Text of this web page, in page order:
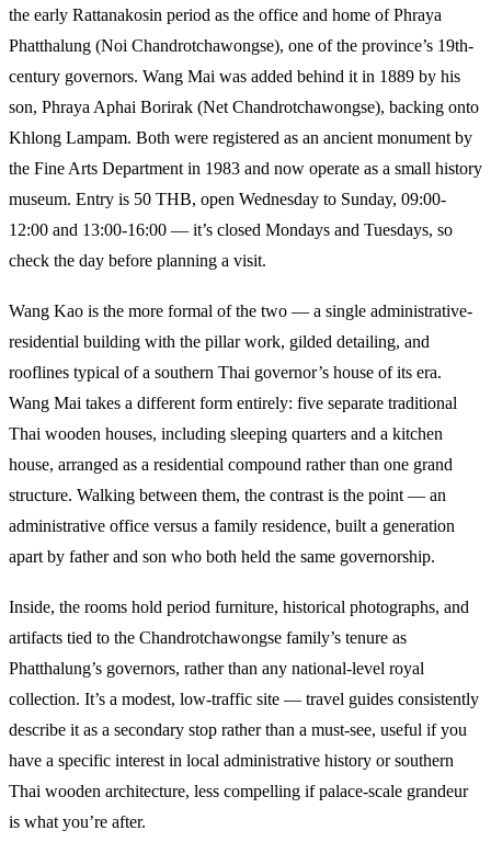
the early Rattanakosin period as the office and home of Phraya
Phatthalung (Noi Chandrotchawongse), one of the province’s 19th-
century governors. Wang Mai was added behind it in 1889 by his
son, Phraya Aphai Borirak (Net Chandrotchawongse), backing onto
Khlong Lampam. Both were registered as an ancient monument by
the Fine Arts Department in 1983 and now operate as a small history
museum. Entry is 50 THB, open Wednesday to Sunday, 09:00-
12:00 and 13:00-16:00 — it’s closed Mondays and Tuesdays, so
check the day before planning a visit.
Wang Kao is the more formal of the two — a single administrative-
residential building with the pillar work, gilded detailing, and
rooflines typical of a southern Thai governor’s house of its era.
Wang Mai takes a different form entirely: five separate traditional
Thai wooden houses, including sleeping quarters and a kitchen
house, arranged as a residential compound rather than one grand
structure. Walking between them, the contrast is the point — an
administrative office versus a family residence, built a generation
apart by father and son who both held the same governorship.
Inside, the rooms hold period furniture, historical photographs, and
artifacts tied to the Chandrotchawongse family’s tenure as
Phatthalung’s governors, rather than any national-level royal
collection. It’s a modest, low-traffic site — travel guides consistently
describe it as a secondary stop rather than a must-see, useful if you
have a specific interest in local administrative history or southern
Thai wooden architecture, less compelling if palace-scale grandeur
is what you’re after.